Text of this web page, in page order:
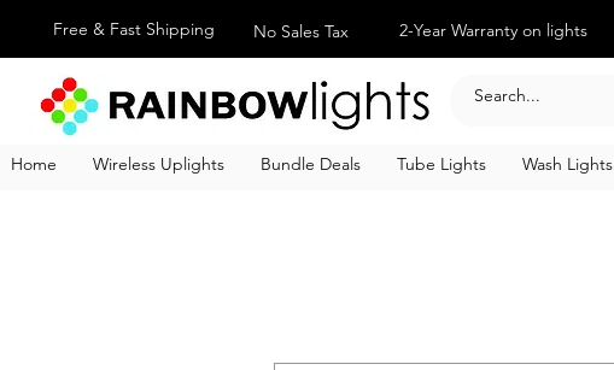
Free & Fast Shipping No Sales Tax 2-Year Warranty on lights
Home Wireless Uplights Bundle Deals Tube Lights Wash Lights